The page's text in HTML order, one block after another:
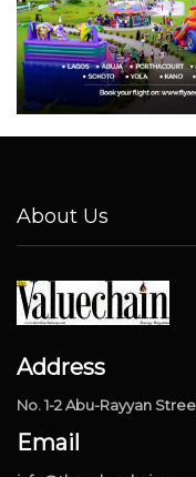
About Us
Address
No. 1-2 Abu-Rayyan
Email